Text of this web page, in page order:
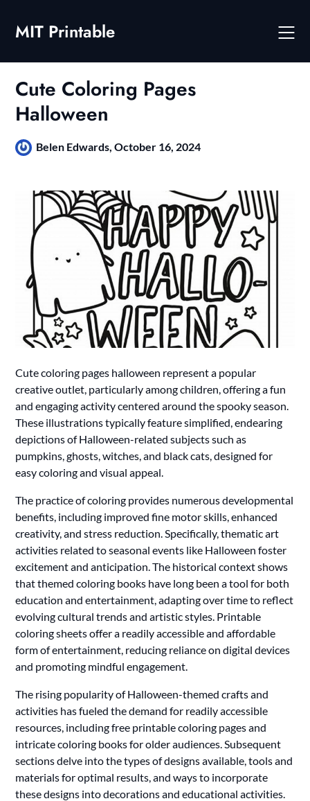
contentMIT Printable
Cute Coloring Pages
Halloween
Belen Edwards,October 16, 2024
Cute coloring pages halloween represent a popular
creative outlet, particularly among children, offering a fun
and engaging activity centered around the spooky season.
These illustrations typically feature simplified, endearing
depictions of Halloween-related subjects such as
pumpkins, ghosts, witches, and black cats, designed for
easy coloring and visual appeal.
The practice of coloring provides numerous developmental
benefits, including improved fine motor skills, enhanced
creativity, and stress reduction. Specifically, thematic art
activities related to seasonal events like Halloween foster
excitement and anticipation. The historical context shows
that themed coloring books have long been a tool for both
education and entertainment, adapting over time to reflect
evolving cultural trends and artistic styles. Printable
coloring sheets offer a readily accessible and affordable
form of entertainment, reducing reliance on digital devices
and promoting mindful engagement.
The rising popularity of Halloween-themed crafts and
activities has fueled the demand for readily accessible
resources, including free printable coloring pages and
intricate coloring books for older audiences. Subsequent
sections delve into the types of designs available, tools and
materials for optimal results, and ways to incorporate
these designs into decorations and educational activities.